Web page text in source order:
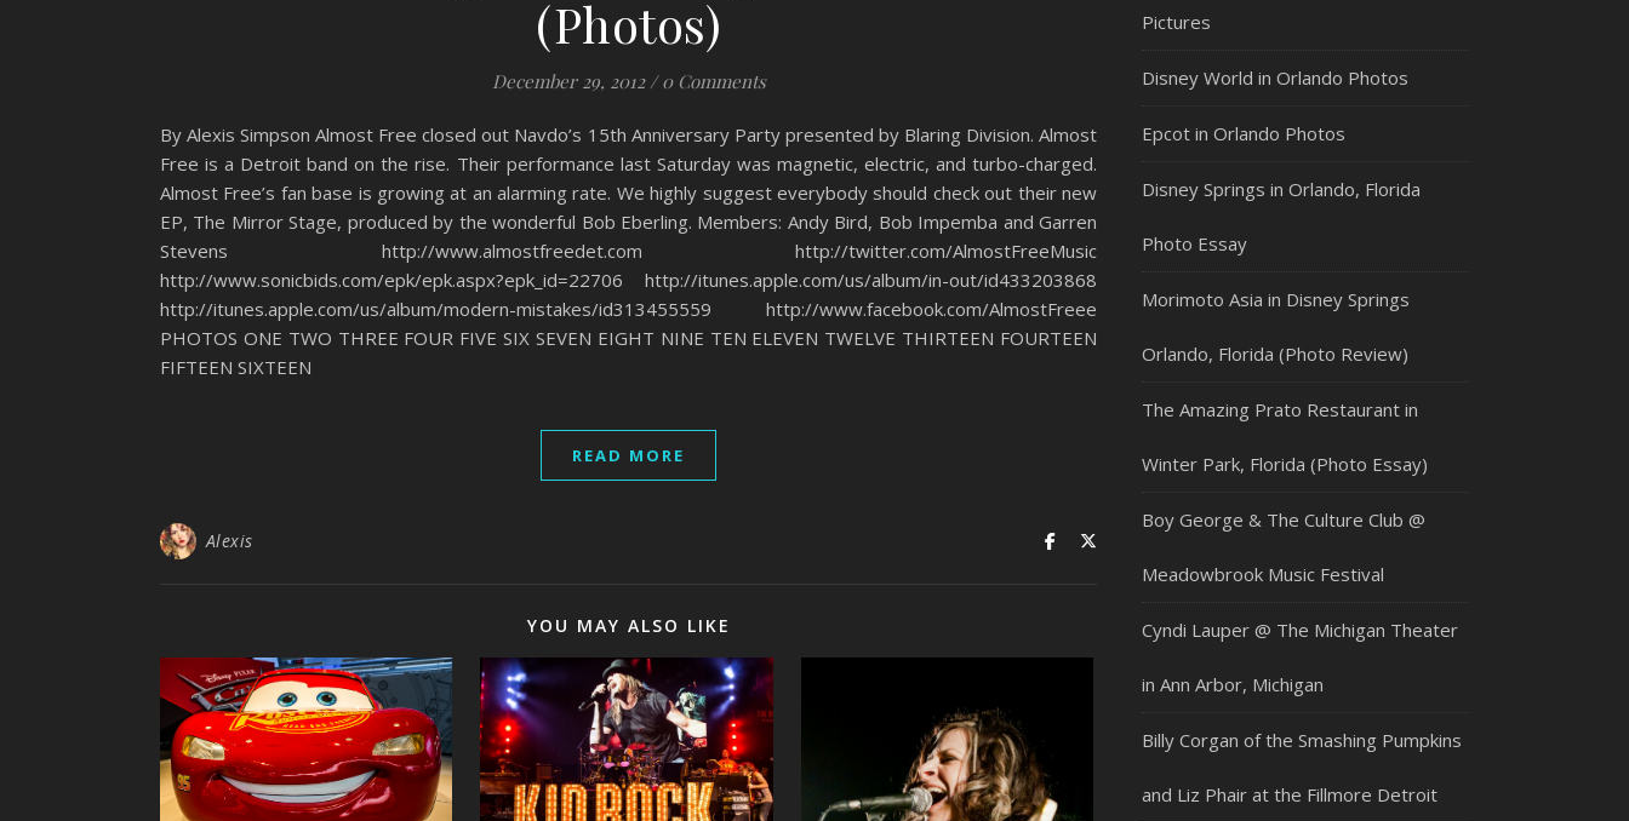
(Photos)
December 29, 2012 / 0 Comments
By Alexis Simpson Almost Free closed out Navdo’s 15th Anniversary Party presented by Blaring Division. Almost
Free is a Detroit band on the rise. Their performance last Saturday was magnetic, electric, and turbo-charged.
Almost Free’s fan base is growing at an alarming rate. We highly suggest everybody should check out their new
EP, The Mirror Stage, produced by the wonderful Bob Eberling. Members: Andy Bird, Bob Impemba and Garren
Stevens http://www.almostfreedet.com http://twitter.com/AlmostFreeMusic
http://www.sonicbids.com/epk/epk.aspx?epk_id=22706 http://itunes.apple.com/us/album/in-out/id433203868
http://itunes.apple.com/us/album/modern-mistakes/id313455559 http://www.facebook.com/AlmostFreee
PHOTOS ONE TWO THREE FOUR FIVE SIX SEVEN EIGHT NINE TEN ELEVEN TWELVE THIRTEEN FOURTEEN
FIFTEEN SIXTEEN
READ MORE
Alexis
YOU MAY ALSO LIKE
Pictures
Disney World in Orlando Photos
Epcot in Orlando Photos
Disney Springs in Orlando, Florida
Photo Essay
Morimoto Asia in Disney Springs
Orlando, Florida (Photo Review)
The Amazing Prato Restaurant in
Winter Park, Florida (Photo Essay)
Boy George & The Culture Club @
Meadowbrook Music Festival
Cyndi Lauper @ The Michigan Theater
in Ann Arbor, Michigan
Billy Corgan of the Smashing Pumpkins
and Liz Phair at the Fillmore Detroit